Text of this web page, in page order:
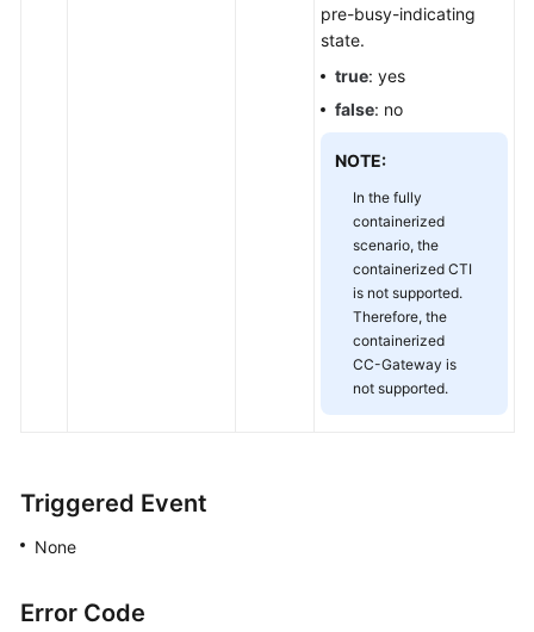
pre-busy-indicating
state.
true: yes
false: no
NOTE:
In the fully
containerized
scenario, the
containerized CTI
is not supported.
Therefore, the
containerized
CC-Gateway is
not supported.
Triggered Event
None
Error Code